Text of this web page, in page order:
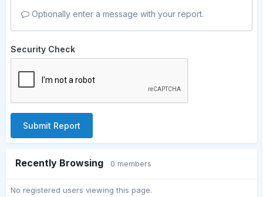
Optionally enter a message with your report.
Security Check
Submit Report
Recently Browsing 0 members
No registered users viewing this page.